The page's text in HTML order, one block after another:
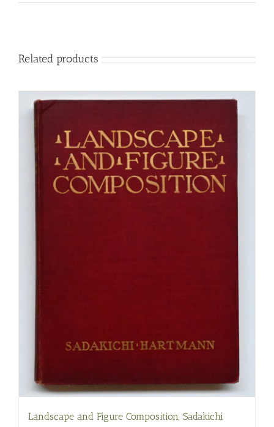
Related products
Landscape and Figure Composition, Sadakichi